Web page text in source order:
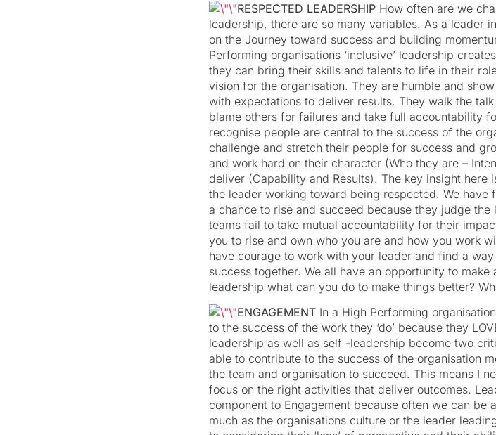
RESPECTED LEADERSHIP How often are we
leadership, there are so many variables. As a leader
on the Journey toward success and building
Performing organisations ‘inclusive’ leadership
they can bring their skills and talents to life in their
vision for the organisation. They are humble and
with expectations to deliver results. They walk the
blame others for failures and take full accountability
recognise people are central to the success of the
challenge and stretch their people for success and
and work hard on their character (Who they are –
deliver (Capability and Results). The key insight here
the leader working toward being respected. We have
a chance to rise and succeed because they judge
teams fail to take mutual accountability for their
you to rise and own who you are and how you work
have courage to work with your leader and find a
success together. We all have an opportunity to
leadership what can you do to make things better?
ENGAGEMENT In a High Performing
to the success of the work they ‘do’ because they
leadership as well as self -leadership become two
able to contribute to the success of the organisation
the team and organisation to succeed. This means I
focus on the right activities that deliver outcomes.
component to Engagement because often we can be
much as the organisations culture or the leader